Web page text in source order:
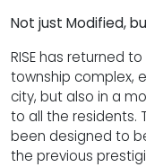
Not just Modified, but
RISE has returned
township complex,
city, but also in a
to all the residents.
been designed to be
the previous